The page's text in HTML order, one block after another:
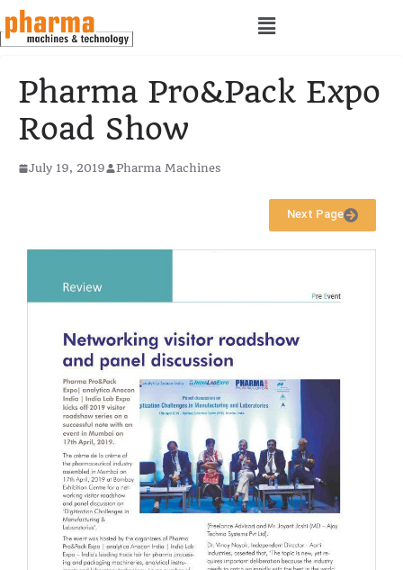
Pharma Pro&Pack Expo
Road Show
July 19, 2019 Pharma Machines
Next Page